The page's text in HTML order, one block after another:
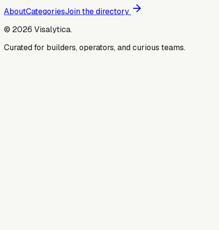
AboutCategoriesJoin the directory
© 2026 Visalytica.
Curated for builders, operators, and curious teams.